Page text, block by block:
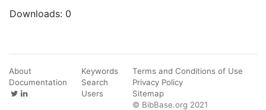
Downloads: 0
About
Documentation
Keywords
Search
Users
Terms and Conditions of Use
Privacy Policy
Sitemap
© BibBase.org 2021